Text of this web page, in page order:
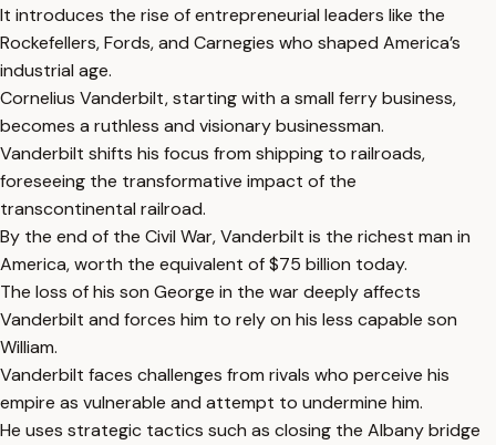
It introduces the rise of entrepreneurial leaders like the
Rockefellers, Fords, and Carnegies who shaped America’s
industrial age.
Cornelius Vanderbilt, starting with a small ferry business,
becomes a ruthless and visionary businessman.
Vanderbilt shifts his focus from shipping to railroads,
foreseeing the transformative impact of the
transcontinental railroad.
By the end of the Civil War, Vanderbilt is the richest man in
America, worth the equivalent of $75 billion today.
The loss of his son George in the war deeply affects
Vanderbilt and forces him to rely on his less capable son
William.
Vanderbilt faces challenges from rivals who perceive his
empire as vulnerable and attempt to undermine him.
He uses strategic tactics such as closing the Albany bridge